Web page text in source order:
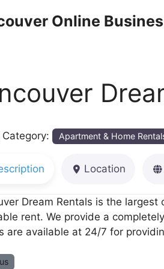
Online
Apartment & Home
Location
Dream Rentals is the
rent. We provide a
are available at 24/7 for